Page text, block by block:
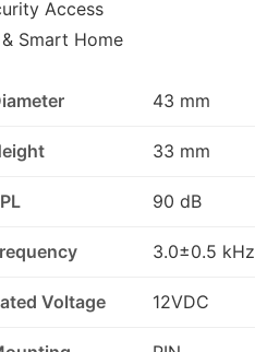
Access
Smart Home
43 mm
33 mm
90 dB
3.0±0.5 kHz
Voltage 12VDC